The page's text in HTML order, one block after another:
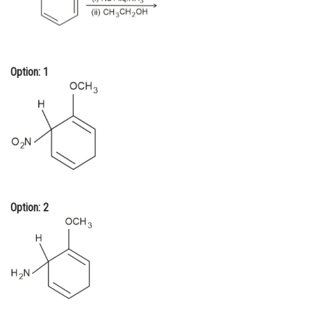
Medicine and Allied Sciences
Animation and Design
Media, Mass Communication and
Journalism
Finance & Accounts
Option: 1
Option: 2